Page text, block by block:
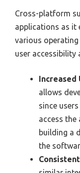
Cross-platform
applications as it
various operating
user accessibility
Increased
allows
since
access the
building a
the